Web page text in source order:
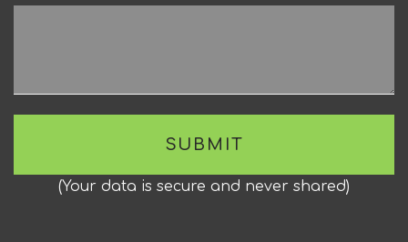
(Your data is secure and never shared)